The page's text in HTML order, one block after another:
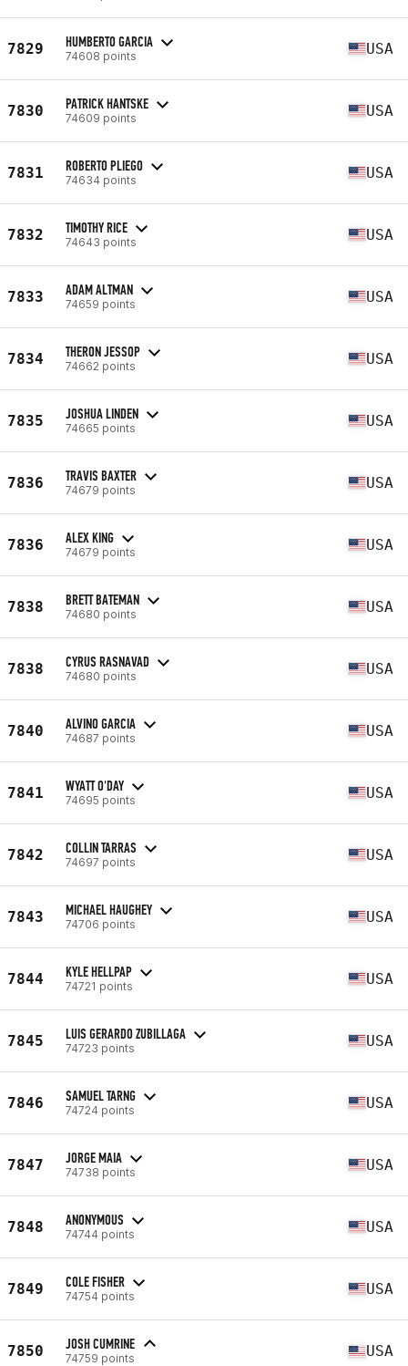
7829 HUMBERTO GARCIA
74608 points USA
7830 PATRICK HANTSKE
74609 points USA
7831 ROBERTO PLIEGO
74634 points USA
7832 TIMOTHY RICE
74643 points USA
7833 ADAM ALTMAN
74659 points USA
7834 THERON JESSOP
74662 points USA
7835 JOSHUA LINDEN
74665 points USA
7836 TRAVIS BAXTER
74679 points USA
7836 ALEX KING
74679 points USA
7838 BRETT BATEMAN
74680 points USA
7838 CYRUS RASNAVAD
74680 points USA
7840 ALVINO GARCIA
74687 points USA
7841 WYATT O'DAY
74695 points USA
7842 COLLIN TARRAS
74697 points USA
7843 MICHAEL HAUGHEY
74706 points USA
7844 KYLE HELLPAP
74721 points USA
7845 LUIS GERARDO ZUBILLAGA
74723 points USA
7846 SAMUEL TARNG
74724 points USA
7847 JORGE MAIA
74738 points USA
7848 ANONYMOUS
74744 points USA
7849 COLE FISHER
74754 points USA
7850 JOSH CUMRINE
74759 points USA